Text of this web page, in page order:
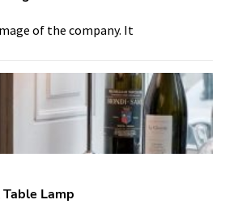
of the company. It
Lamp